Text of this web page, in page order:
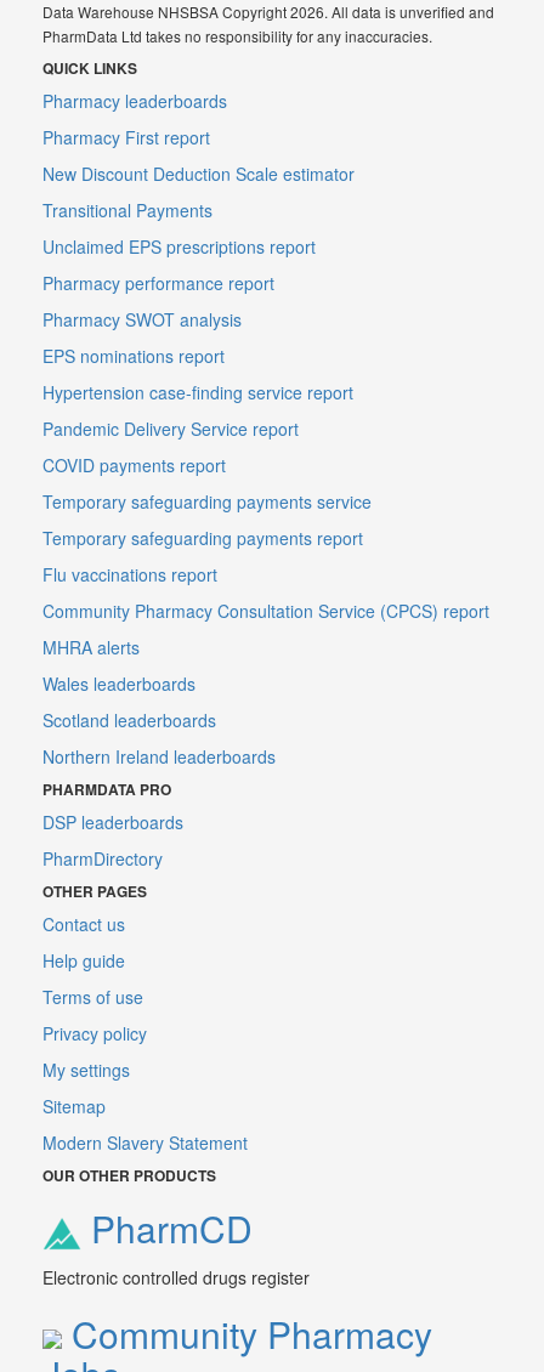
Data Warehouse NHSBSA Copyright 2026. All data is unverified and
PharmData Ltd takes no responsibility for any inaccuracies.
QUICK LINKS
Pharmacy leaderboards
Pharmacy First report
New Discount Deduction Scale estimator
Transitional Payments
Unclaimed EPS prescriptions report
Pharmacy performance report
Pharmacy SWOT analysis
EPS nominations report
Hypertension case-finding service report
Pandemic Delivery Service report
COVID payments report
Temporary safeguarding payments service
Temporary safeguarding payments report
Flu vaccinations report
Community Pharmacy Consultation Service (CPCS) report
MHRA alerts
Wales leaderboards
Scotland leaderboards
Northern Ireland leaderboards
PHARMDATA PRO
DSP leaderboards
PharmDirectory
OTHER PAGES
Contact us
Help guide
Terms of use
Privacy policy
My settings
Sitemap
Modern Slavery Statement
OUR OTHER PRODUCTS
PharmCD
Electronic controlled drugs register
Community Pharmacy